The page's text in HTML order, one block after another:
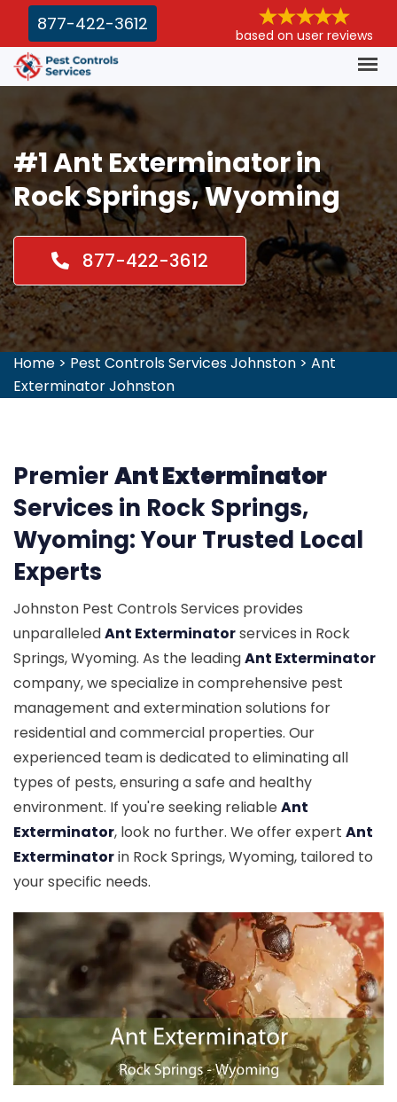
877-422-3612
based on user reviews
#1 Ant Exterminator in
Rock Springs, Wyoming
877-422-3612
Home > Pest Controls Services Johnston > Ant
Exterminator Johnston
PremierAnt Exterminator
Services in Rock Springs,
Wyoming: Your Trusted Local
Experts
Johnston Pest Controls Services provides
unparalleledAnt Exterminatorservices in Rock
Springs, Wyoming. As the leadingAnt Exterminator
company, we specialize in comprehensive pest
management and extermination solutions for
residential and commercial properties. Our
experienced team is dedicated to eliminating all
types of pests, ensuring a safe and healthy
environment. If you're seeking reliableAnt
Exterminator, look no further. We offer expert Ant
Exterminatorin Rock Springs, Wyoming, tailored to
your specific needs.